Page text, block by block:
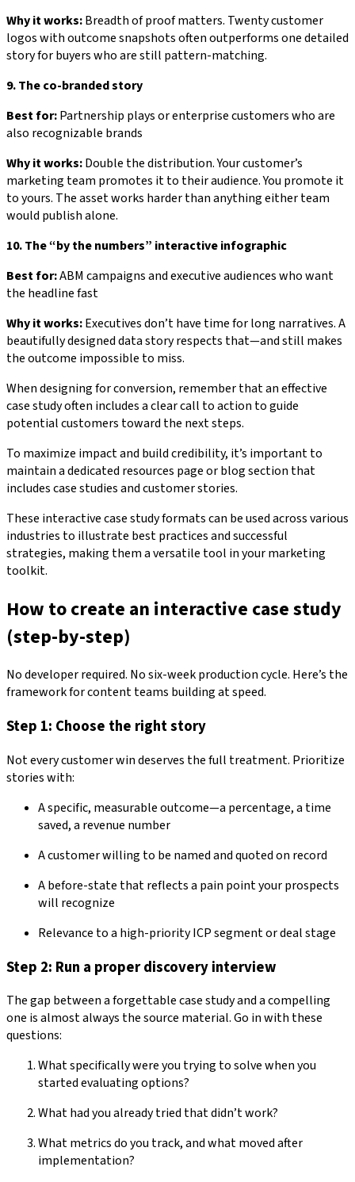
Why it works:Breadth of proof matters. Twenty customer
logos with outcome snapshots often outperforms one detailed
story for buyers who are still pattern-matching.
9. The co-branded story
Best for:Partnership plays or enterprise customers who are
also recognizable brands
Why it works:Double the distribution. Your customer’s
marketing team promotes it to their audience. You promote it
to yours. The asset works harder than anything either team
would publish alone.
10. The “by the numbers” interactive infographic
Best for:ABM campaigns and executive audiences who want
the headline fast
Why it works:Executives don’t have time for long narratives. A
beautifully designed data story respects that—and still makes
the outcome impossible to miss.
When designing for conversion, remember that an effective
case study often includes a clear call to action to guide
potential customers toward the next steps.
To maximize impact and build credibility, it’s important to
maintain a dedicated resources page or blog section that
includes case studies and customer stories.
These interactive case study formats can be used across various
industries to illustrate best practices and successful
strategies, making them a versatile tool in your marketing
toolkit.
How to create an interactive case study
(step-by-step)
No developer required. No six-week production cycle. Here’s the
framework for content teams building at speed.
Step 1: Choose the right story
Not every customer win deserves the full treatment. Prioritize
stories with:
A specific, measurable outcome—a percentage, a time
saved, a revenue number
A customer willing to be named and quoted on record
A before-state that reflects a pain point your prospects
will recognize
Relevance to a high-priority ICP segment or deal stage
Step 2: Run a proper discovery interview
The gap between a forgettable case study and a compelling
one is almost always the source material. Go in with these
questions:
What specifically were you trying to solve when you
started evaluating options?
What had you already tried that didn’t work?
What metrics do you track, and what moved after
implementation?